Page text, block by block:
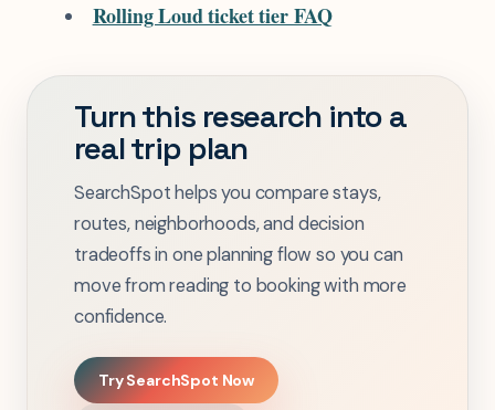
Rolling Loud ticket tier FAQ
Turn this research into a
real trip plan
SearchSpot helps you compare stays,
routes, neighborhoods, and decision
tradeoffs in one planning flow so you can
move from reading to booking with more
confidence.
Try SearchSpot Now